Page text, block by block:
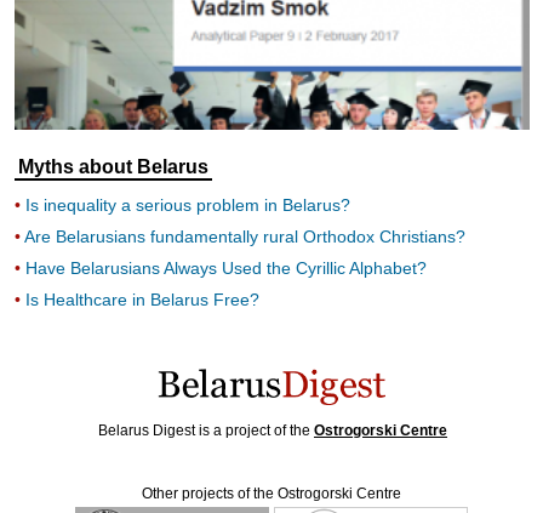
Myths about Belarus
Is inequality a serious problem in Belarus?
Are Belarusians fundamentally rural Orthodox Christians?
Have Belarusians Always Used the Cyrillic Alphabet?
Is Healthcare in Belarus Free?
Belarus Digest is a project of the Ostrogorski Centre
Other projects of the Ostrogorski Centre